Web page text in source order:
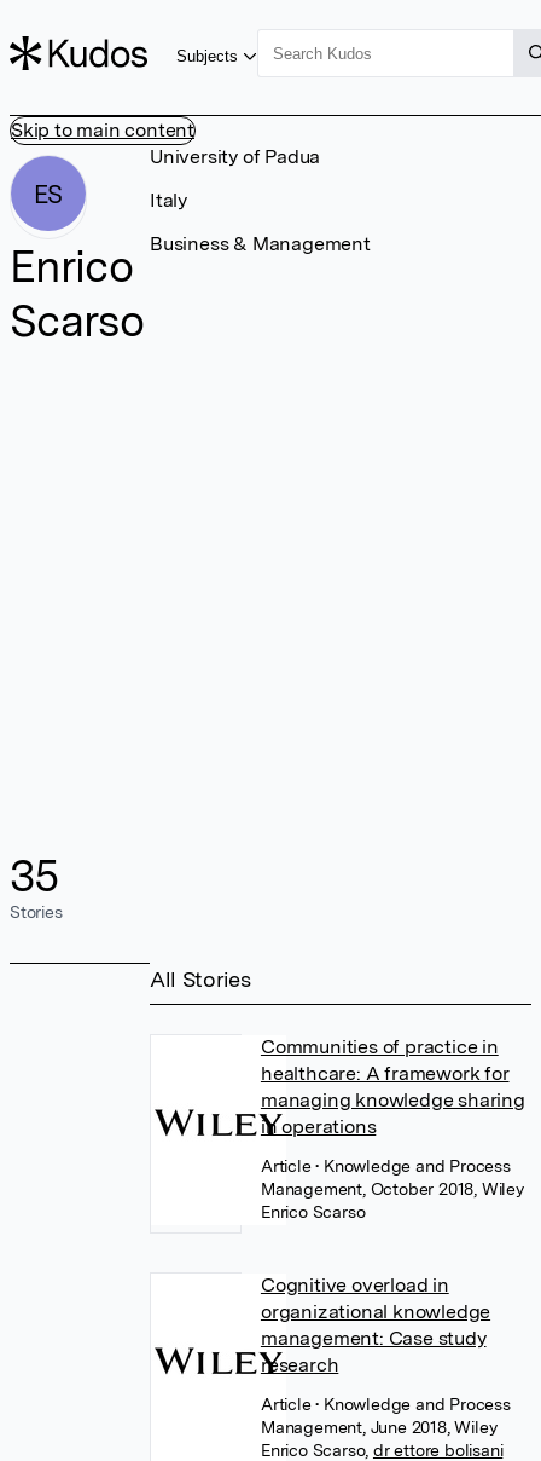
Skip to main content
Subjects
ES
Enrico
Scarso
35
Stories
University of Padua
Italy
Business & Management
All Stories
Communities of practice in
healthcare: A framework for
managing knowledge sharing
in operations
Article• Knowledge and Process
Management, October 2018, Wiley
Enrico Scarso
Cognitive overload in
organizational knowledge
management: Case study
research
Article• Knowledge and Process
Management, June 2018, Wiley
Enrico Scarso, dr ettore bolisani